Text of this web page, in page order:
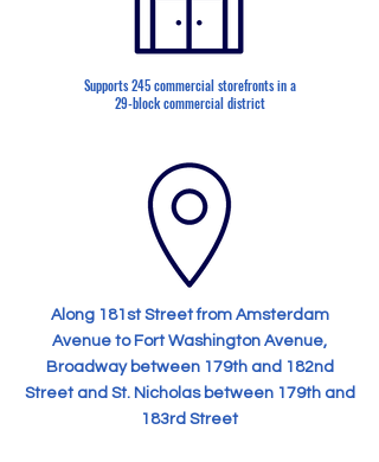
Supports 245 commercial storefronts in a
29-block commercial district
Along 181st Street from Amsterdam
Avenue to Fort Washington Avenue,
Broadway between 179th and 182nd
Street and St. Nicholas between 179th and
183rd Street